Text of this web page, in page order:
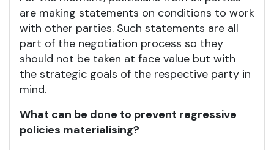
are making statements on conditions to work
with other parties. Such statements are all
part of the negotiation process so they
should not be taken at face value but with
the strategic goals of the respective party in
mind.
What can be done to prevent regressive
policies materialising?